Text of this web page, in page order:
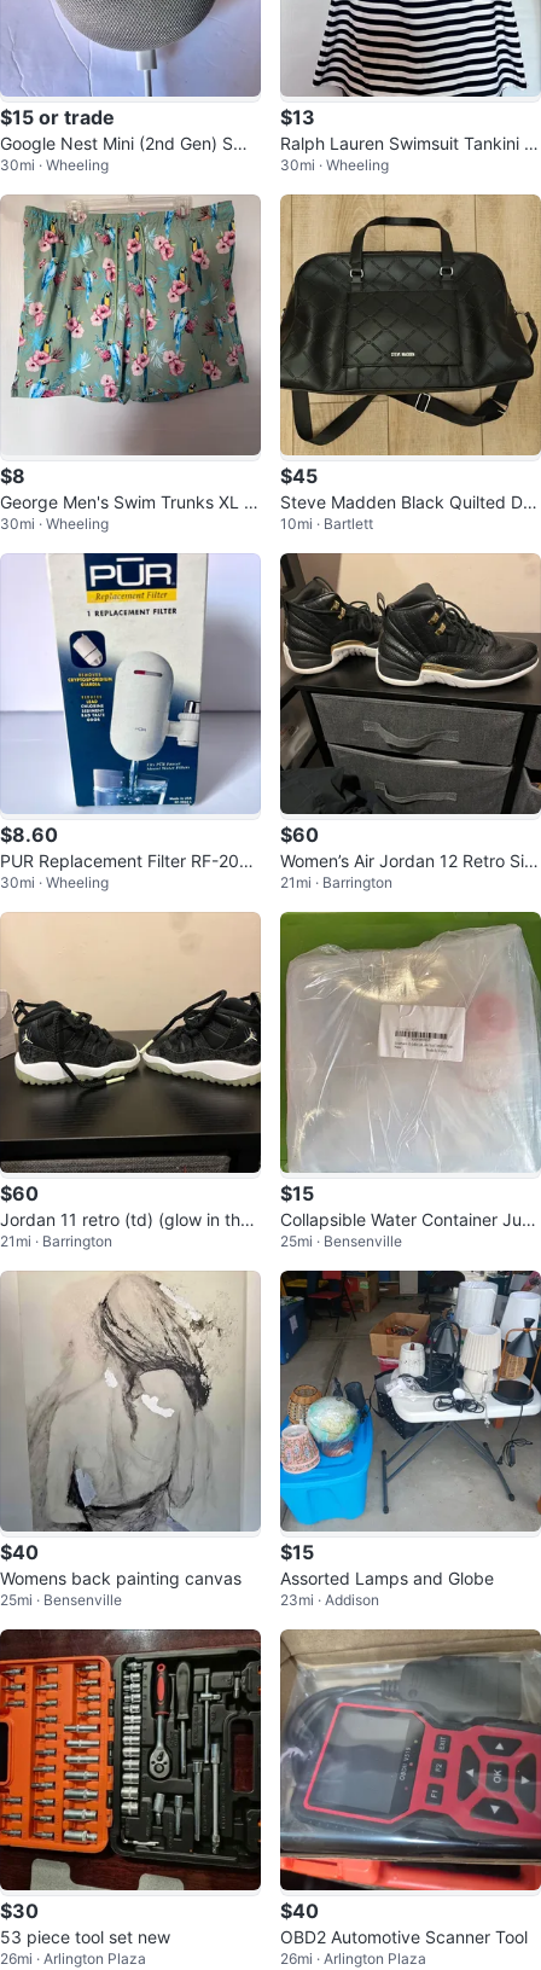
$15 or trade
Google Nest Mini (2nd Gen) Sma
rt Speaker
30mi · Wheeling
$13
Ralph Lauren Swimsuit Tankini T
op Black & White Stripe US 12
30mi · Wheeling
$8
George Men's Swim Trunks XL Fl
oral Parrot Print
30mi · Wheeling
$45
Steve Madden Black Quilted Duf
fle Bag
10mi · Bartlett
$8.60
PUR Replacement Filter RF-2030
L
30mi · Wheeling
$60
Women’s Air Jordan 12 Retro Siz
e 11 In Women
21mi · Barrington
$60
Jordan 11 retro (td) (glow in the
dark)
21mi · Barrington
$15
Collapsible Water Container Jug
with Spigot, 5.3 Gallon 2 Pack
25mi · Bensenville
$40
Womens back painting canvas
25mi · Bensenville
$15
Assorted Lamps and Globe
23mi · Addison
$30
53 piece tool set new
26mi · Arlington Plaza
$40
OBD2 Automotive Scanner Tool
26mi · Arlington Plaza